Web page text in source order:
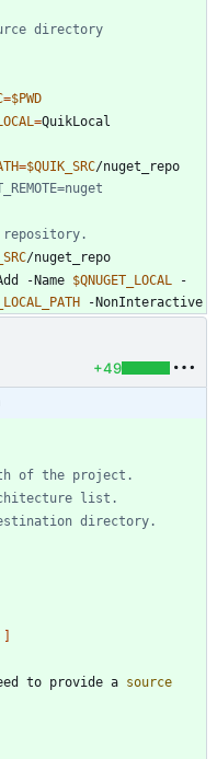
directory
=$PWD
=
=$QUIK_SRC
repository.
-Name $QNUGET_LOCAL -
+49
of the project.
list.
directory.
to provide a source